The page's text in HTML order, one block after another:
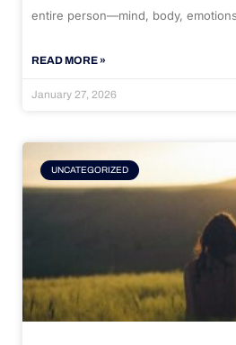
entire person—mind, body,
READ MORE »
January 27, 2026
UNCATEGORIZED